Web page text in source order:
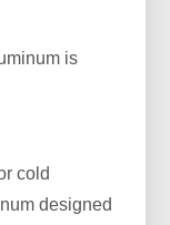
is
cold
designed